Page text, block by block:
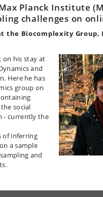
Planck Institute
challenges on
the Biocomplexity Group,
on his stay at
and
Here he has
group on
social
- currently the
of inferring
a sample
and